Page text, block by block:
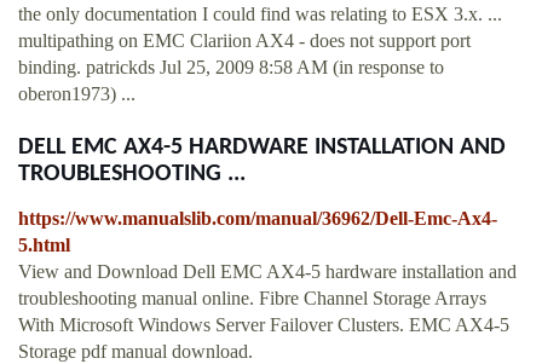
the only documentation I could find was relating to ESX 3.x. ...
multipathing on EMC Clariion AX4 - does not support port
binding. patrickds Jul 25, 2009 8:58 AM (in response to
oberon1973) ...
DELL EMC AX4-5 HARDWARE INSTALLATION AND
TROUBLESHOOTING ...
https://www.manualslib.com/manual/36962/Dell-Emc-Ax4-
5.html
View and Download Dell EMC AX4-5 hardware installation and
troubleshooting manual online. Fibre Channel Storage Arrays
With Microsoft Windows Server Failover Clusters. EMC AX4-5
Storage pdf manual download.